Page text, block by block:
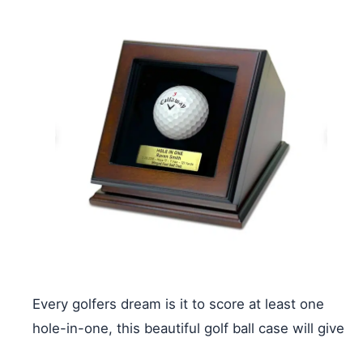
Every golfers dream is it to score at least one
hole-in-one, this beautiful golf ball case will give